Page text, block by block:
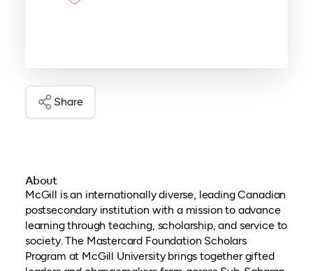
Share
About
McGill is an internationally diverse, leading Canadian
postsecondary institution with a mission to advance
learning through teaching, scholarship, and service to
society. The Mastercard Foundation Scholars
Program at McGill University brings together gifted